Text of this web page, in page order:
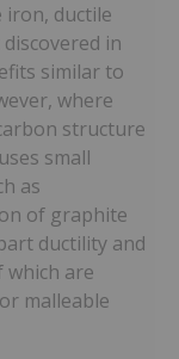
iron, ductile
in
similar to
where
structure
small
as
of graphite
ductility and
are
malleable